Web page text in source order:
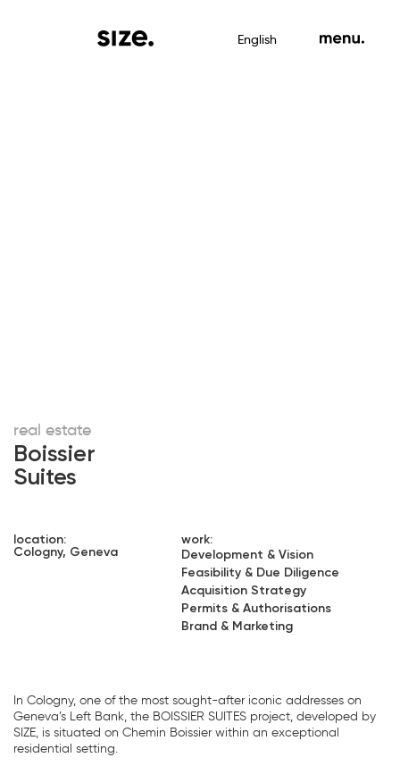
English
real estate
Boissier
Suites
location:
Cologny, Geneva
work:
Development & Vision
Feasibility & Due Diligence
Acquisition Strategy
Permits & Authorisations
Brand & Marketing
In Cologny, one of the most sought-after iconic addresses on
Geneva’s Left Bank, the BOISSIER SUITES project, developed by
SIZE, is situated on Chemin Boissier within an exceptional
residential setting.